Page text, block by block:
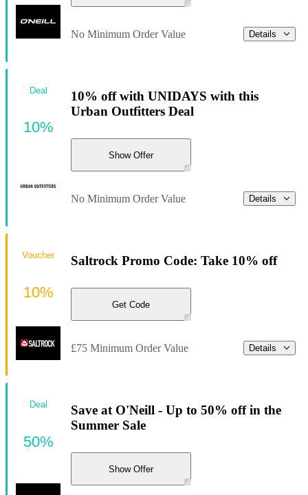
No Minimum Order Value Details
10% off with UNIDAYS with this
Urban Outfitters Deal
Show Offer
No Minimum Order Value Details
Deal
10%
Saltrock Promo Code: Take 10% off
Get Code
£75 Minimum Order Value Details
Voucher
10%
Save at O'Neill - Up to 50% off in the
Summer Sale
Show Offer
Deal
50%